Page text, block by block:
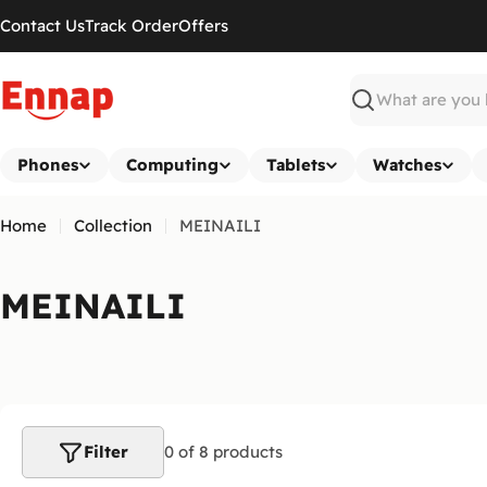
to
Contact UsTrack OrderOffers
Search
Phones Computing Tablets Watches
Home Collection MEINAILI
C
MEINAILI
0 of 8 products
Filter